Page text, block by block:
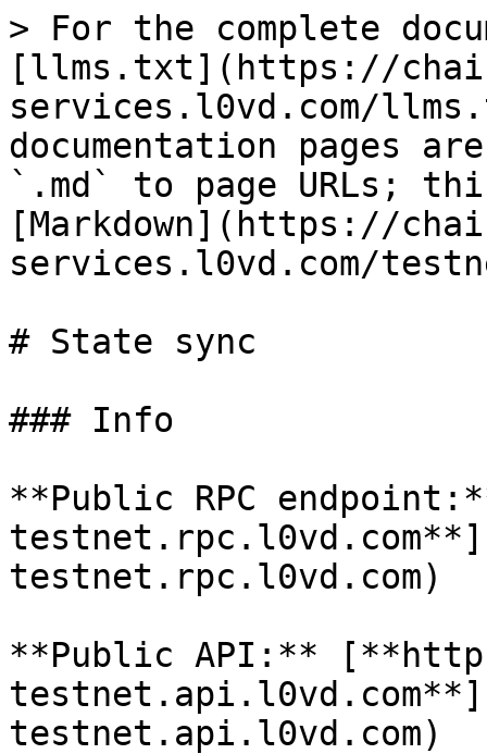
> For the complete
[llms.txt](https://
services.l0vd.com/
documentation pages
`.md` to page URLs;
[Markdown](https://
services.l0vd.com/
# State sync
### Info
**Public RPC
testnet.rpc.l0vd.com)
**Public API:**
testnet.api.l0vd.com)